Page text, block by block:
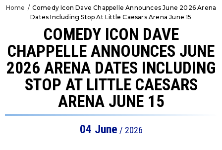
Home / Comedy Icon Dave Chappelle Announces June 2026 Arena
Dates Including Stop At Little Caesars Arena June 15
COMEDY ICON DAVE
CHAPPELLE ANNOUNCES JUNE
2026 ARENA DATES INCLUDING
STOP AT LITTLE CAESARS
ARENA JUNE 15
04 June / 2026